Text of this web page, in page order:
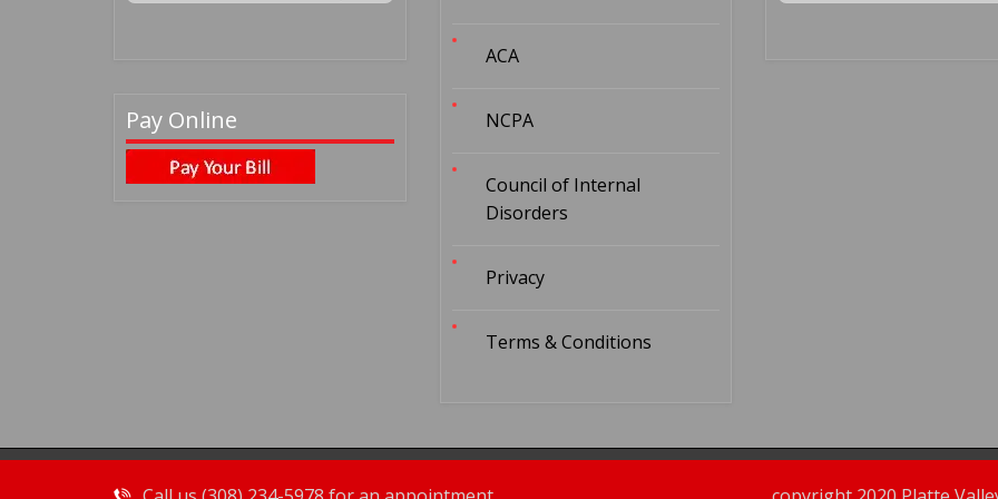
Pay Online
ACA
NCPA
Council of Internal
Disorders
Privacy
Terms & Conditions